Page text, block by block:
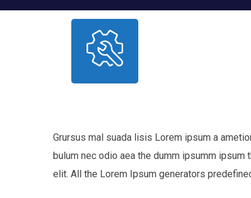
Grursus mal suada lisis Lorem ipsum a
bulum nec odio aea the dumm ipsumm
elit. All the Lorem Ipsum generators